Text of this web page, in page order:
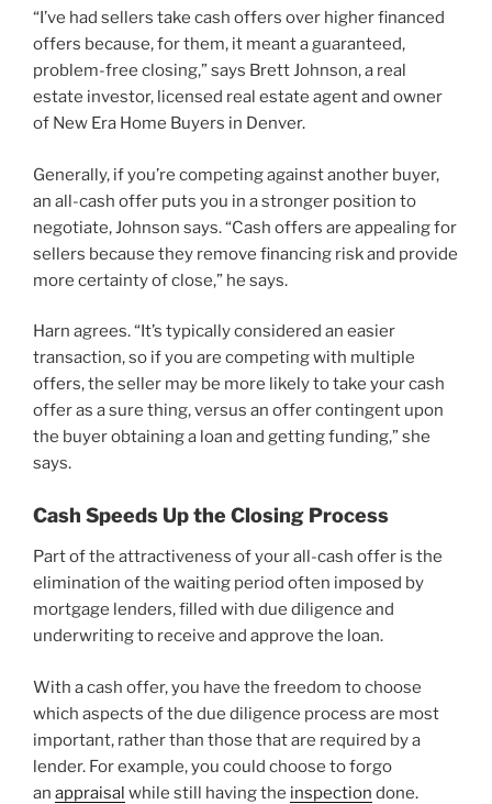
“I’ve had sellers take cash offers over higher financed
offers because, for them, it meant a guaranteed,
problem-free closing,” says Brett Johnson, a real
estate investor, licensed real estate agent and owner
of New Era Home Buyers in Denver.
Generally, if you’re competing against another buyer,
an all-cash offer puts you in a stronger position to
negotiate, Johnson says. “Cash offers are appealing for
sellers because they remove financing risk and provide
more certainty of close,” he says.
Harn agrees. “It’s typically considered an easier
transaction, so if you are competing with multiple
offers, the seller may be more likely to take your cash
offer as a sure thing, versus an offer contingent upon
the buyer obtaining a loan and getting funding,” she
says.
Cash Speeds Up the Closing Process
Part of the attractiveness of your all-cash offer is the
elimination of the waiting period often imposed by
mortgage lenders, filled with due diligence and
underwriting to receive and approve the loan.
With a cash offer, you have the freedom to choose
which aspects of the due diligence process are most
important, rather than those that are required by a
lender. For example, you could choose to forgo
an appraisal while still having the inspection done.